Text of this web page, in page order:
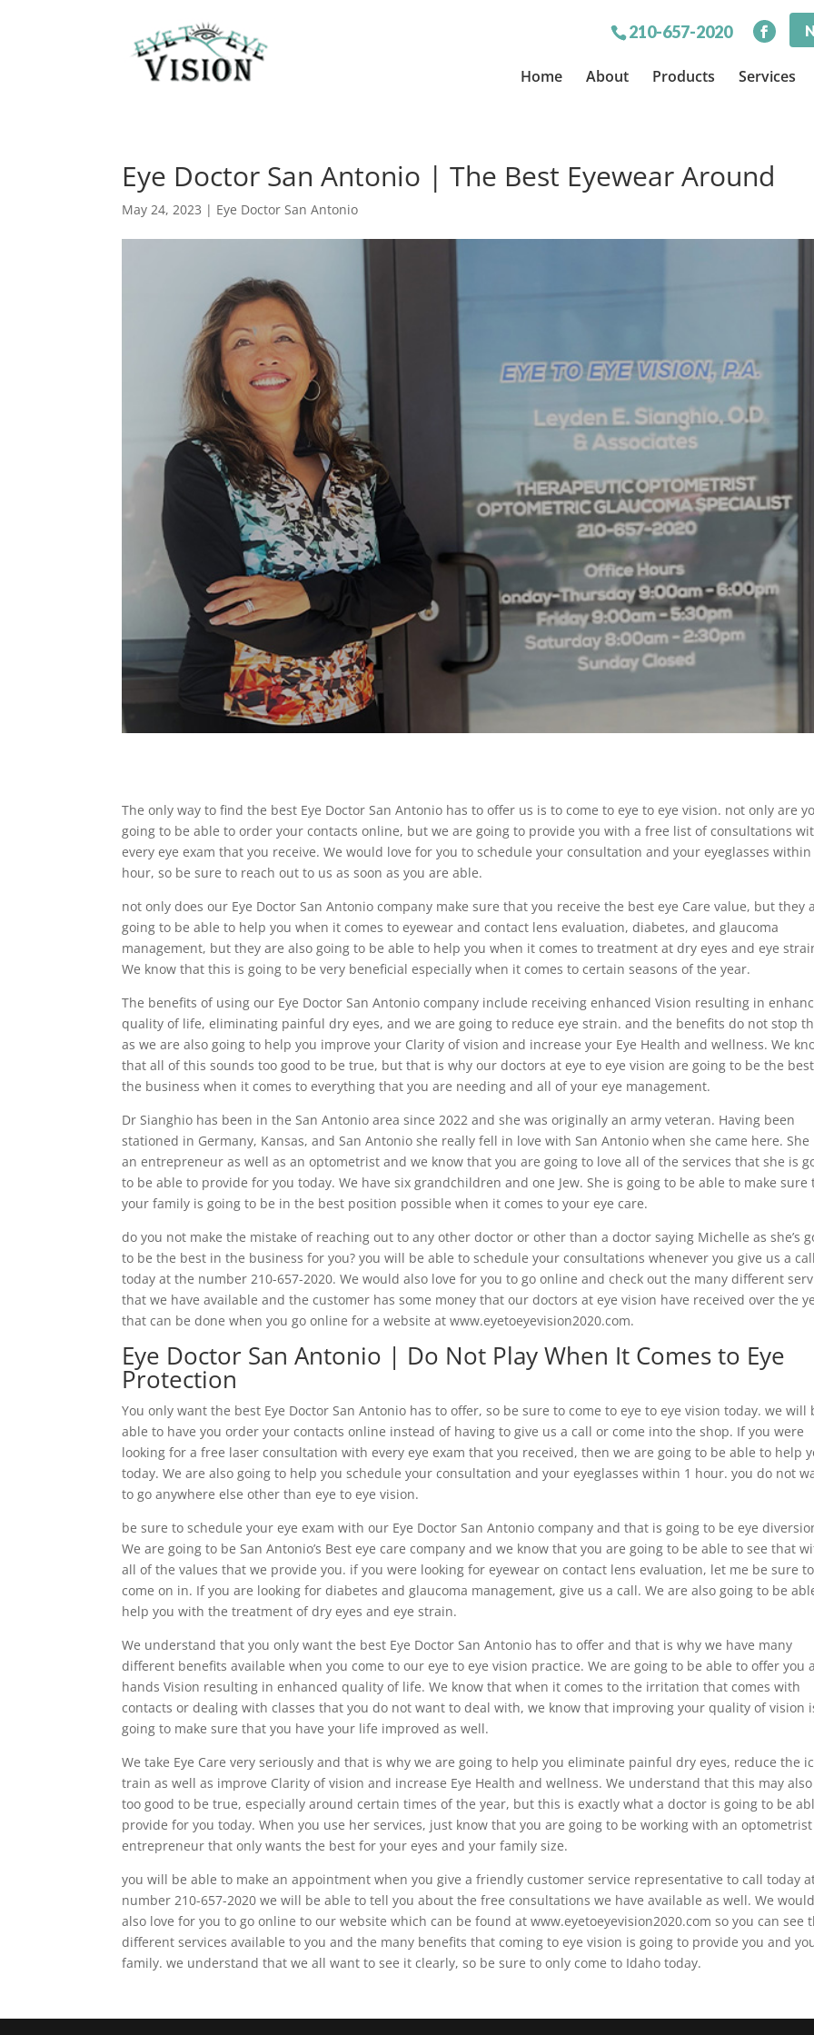
210-657-2020
Home About Products Services
Eye Doctor San Antonio | The Best Eyewear Around
May 24, 2023 | Eye Doctor San Antonio
The only way to find the best Eye Doctor San Antonio has to offer us is to come to eye to eye vision. not only are
going to be able to order your contacts online, but we are going to provide you with a free list of consultations
every eye exam that you receive. We would love for you to schedule your consultation and your eyeglasses within
hour, so be sure to reach out to us as soon as you are able.
not only does our Eye Doctor San Antonio company make sure that you receive the best eye Care value, but they
going to be able to help you when it comes to eyewear and contact lens evaluation, diabetes, and glaucoma
management, but they are also going to be able to help you when it comes to treatment at dry eyes and eye
We know that this is going to be very beneficial especially when it comes to certain seasons of the year.
The benefits of using our Eye Doctor San Antonio company include receiving enhanced Vision resulting in
quality of life, eliminating painful dry eyes, and we are going to reduce eye strain. and the benefits do not stop
as we are also going to help you improve your Clarity of vision and increase your Eye Health and wellness. We
that all of this sounds too good to be true, but that is why our doctors at eye to eye vision are going to be the
the business when it comes to everything that you are needing and all of your eye management.
Dr Sianghio has been in the San Antonio area since 2022 and she was originally an army veteran. Having been
stationed in Germany, Kansas, and San Antonio she really fell in love with San Antonio when she came here. She
an entrepreneur as well as an optometrist and we know that you are going to love all of the services that she is
to be able to provide for you today. We have six grandchildren and one Jew. She is going to be able to make sure
your family is going to be in the best position possible when it comes to your eye care.
do you not make the mistake of reaching out to any other doctor or other than a doctor saying Michelle as she’s
to be the best in the business for you? you will be able to schedule your consultations whenever you give us a
today at the number 210-657-2020. We would also love for you to go online and check out the many different
that we have available and the customer has some money that our doctors at eye vision have received over the
that can be done when you go online for a website at www.eyetoeyevision2020.com.
Eye Doctor San Antonio | Do Not Play When It Comes to Eye
Protection
You only want the best Eye Doctor San Antonio has to offer, so be sure to come to eye to eye vision today. we will
able to have you order your contacts online instead of having to give us a call or come into the shop. If you were
looking for a free laser consultation with every eye exam that you received, then we are going to be able to help
today. We are also going to help you schedule your consultation and your eyeglasses within 1 hour. you do not
to go anywhere else other than eye to eye vision.
be sure to schedule your eye exam with our Eye Doctor San Antonio company and that is going to be eye
We are going to be San Antonio’s Best eye care company and we know that you are going to be able to see that
all of the values that we provide you. if you were looking for eyewear on contact lens evaluation, let me be sure to
come on in. If you are looking for diabetes and glaucoma management, give us a call. We are also going to be
help you with the treatment of dry eyes and eye strain.
We understand that you only want the best Eye Doctor San Antonio has to offer and that is why we have many
different benefits available when you come to our eye to eye vision practice. We are going to be able to offer you
hands Vision resulting in enhanced quality of life. We know that when it comes to the irritation that comes with
contacts or dealing with classes that you do not want to deal with, we know that improving your quality of vision
going to make sure that you have your life improved as well.
We take Eye Care very seriously and that is why we are going to help you eliminate painful dry eyes, reduce the
train as well as improve Clarity of vision and increase Eye Health and wellness. We understand that this may
too good to be true, especially around certain times of the year, but this is exactly what a doctor is going to be
provide for you today. When you use her services, just know that you are going to be working with an
entrepreneur that only wants the best for your eyes and your family size.
you will be able to make an appointment when you give a friendly customer service representative to call today
number 210-657-2020 we will be able to tell you about the free consultations we have available as well. We
also love for you to go online to our website which can be found at www.eyetoeyevision2020.com so you can see
different services available to you and the many benefits that coming to eye vision is going to provide you and
family. we understand that we all want to see it clearly, so be sure to only come to Idaho today.